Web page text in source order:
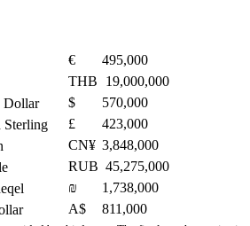
€
495,000
THB
19,000,000
Dollar $
570,000
£
423,000
CN¥ 3,848,000
RUB 45,275,000
₪
1,738,000
A$ 811,000